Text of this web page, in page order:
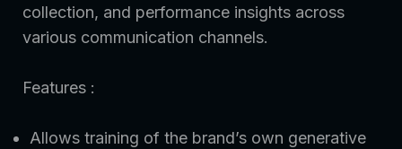
collection, and performance insights across
various communication channels.
Features :
Allows training of the brand’s own generative